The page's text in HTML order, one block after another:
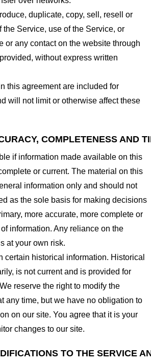
duplicate, copy, sell, resell or
the Service, use of the Service, or
or any contact on the website through
without express written
this agreement are included for
will not limit or otherwise affect these
COMPLETENESS AND
if information made available on this
or current. The material on this
information only and should not
as the sole basis for making decisions
more accurate, more complete or
information. Any reliance on the
at your own risk.
certain historical information. Historical
is not current and is provided for
reserve the right to modify the
any time, but we have no obligation to
on our site. You agree that it is your
changes to our site.
TO THE SERVICE